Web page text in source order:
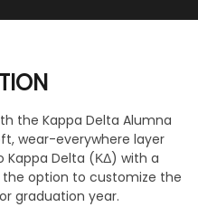
the Kappa Delta Alumna
wear-everywhere layer
Kappa Delta (ΚΔ) with a
the option to customize the
graduation year.